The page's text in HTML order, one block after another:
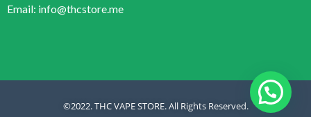
Email: info@thcstore.me
©2022. THC VAPE STORE. All Rights Reserved.